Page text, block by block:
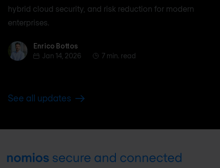
hybrid cloud security, and risk reduction for modern
enterprises.
Enrico BottosEnrico Bottos
Jan 14, 2026
7 min. read
See all updates
Footer